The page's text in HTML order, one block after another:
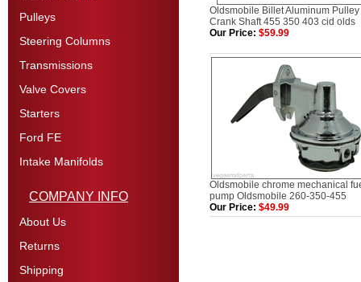
Pulleys
Steering Columns
Transmissions
Valve Covers
Starters
Ford FE
Intake Manifolds
COMPANY INFO
About Us
Returns
Shipping
Oldsmobile Billet Aluminum Pulley
Crank Shaft 455 350 403 cid olds
Our Price: $59.99
Oldsmobile chrome mechanical
pump Oldsmobile 260-350-455
Our Price: $49.99